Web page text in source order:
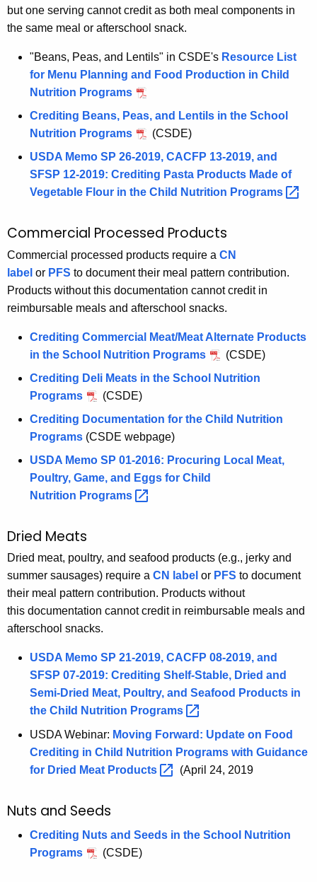
but one serving cannot credit as both meal components in
the same meal or afterschool snack.
"Beans, Peas, and Lentils" in CSDE's Resource List
for Menu Planning and Food Production in Child
Nutrition Programs
Crediting Beans, Peas, and Lentils in the School
Nutrition Programs
(CSDE)
USDA Memo SP 26-2019, CACFP 13-2019, and
SFSP 12-2019: Crediting Pasta Products Made of
Vegetable Flour in the Child Nutrition Programs
Commercial Processed Products
Commercial processed products require a CN
label or PFS to document their meal pattern contribution.
Products without this documentation cannot credit in
reimbursable meals and afterschool snacks.
Crediting Commercial Meat/Meat Alternate Products
in the School Nutrition Programs
(CSDE)
Crediting Deli Meats in the School Nutrition
Programs
(CSDE)
Crediting Documentation for the Child Nutrition
Programs (CSDE webpage)
USDA Memo SP 01-2016: Procuring Local Meat,
Poultry, Game, and Eggs for Child
Nutrition Programs
Dried Meats
Dried meat, poultry, and seafood products (e.g., jerky and
summer sausages) require a CN label or PFS to document
their meal pattern contribution. Products without
this documentation cannot credit in reimbursable meals and
afterschool snacks.
USDA Memo SP 21-2019, CACFP 08-2019, and
SFSP 07-2019: Crediting Shelf-Stable, Dried and
Semi-Dried Meat, Poultry, and Seafood Products in
the Child Nutrition Programs
USDA Webinar: Moving Forward: Update on Food
Crediting in Child Nutrition Programs with Guidance
for Dried Meat Products (April 24, 2019
Nuts and Seeds
Crediting Nuts and Seeds in the School Nutrition
Programs
(CSDE)